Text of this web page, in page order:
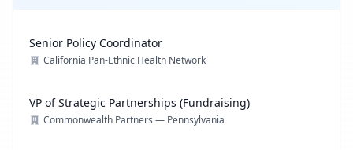
Senior Policy Coordinator
California Pan-Ethnic Health Network
VP of Strategic Partnerships (Fundraising)
Commonwealth Partners — Pennsylvania